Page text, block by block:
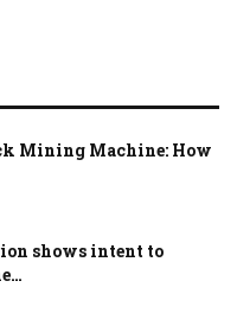
Mining Machine: How
shows intent to